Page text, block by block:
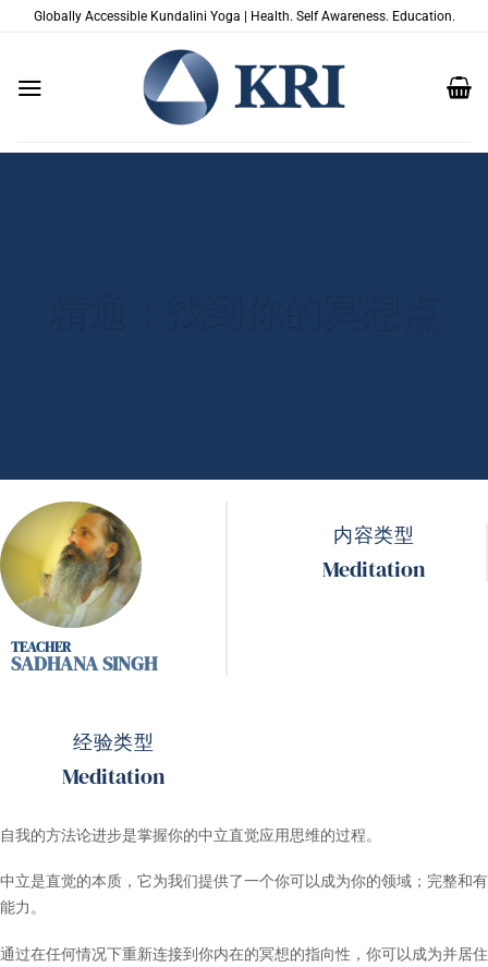
Globally Accessible Kundalini Yoga | Health. Self Awareness. Education.
SADHANA SINGH
内容类型
Meditation
经验类型
Meditation
自我的方法论进步是掌握你的中立直觉应用思维的过程。
中立是直觉的本质，它为我们提供了一个你可以成为你的领域；完整和有
能力。
通过在任何情况下重新连接到你内在的冥想的指向性，你可以成为并居住